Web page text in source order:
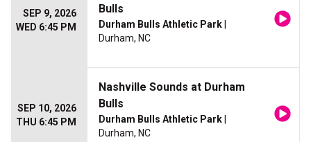
SEP 9, 2026
WED 6:45 PM
Bulls
Durham Bulls Athletic Park
Durham, NC
SEP 10, 2026
THU 6:45 PM
Nashville Sounds at Durham
Bulls
Durham Bulls Athletic Park
Durham, NC